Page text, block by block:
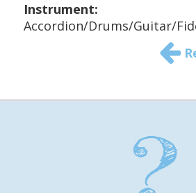
Instrument:
Accordion/Drums/Guitar/